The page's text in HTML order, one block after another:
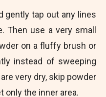
gently tap out any lines
Then use a very small
on a fluffy brush or
instead of sweeping
very dry, skip powder
only the inner area.